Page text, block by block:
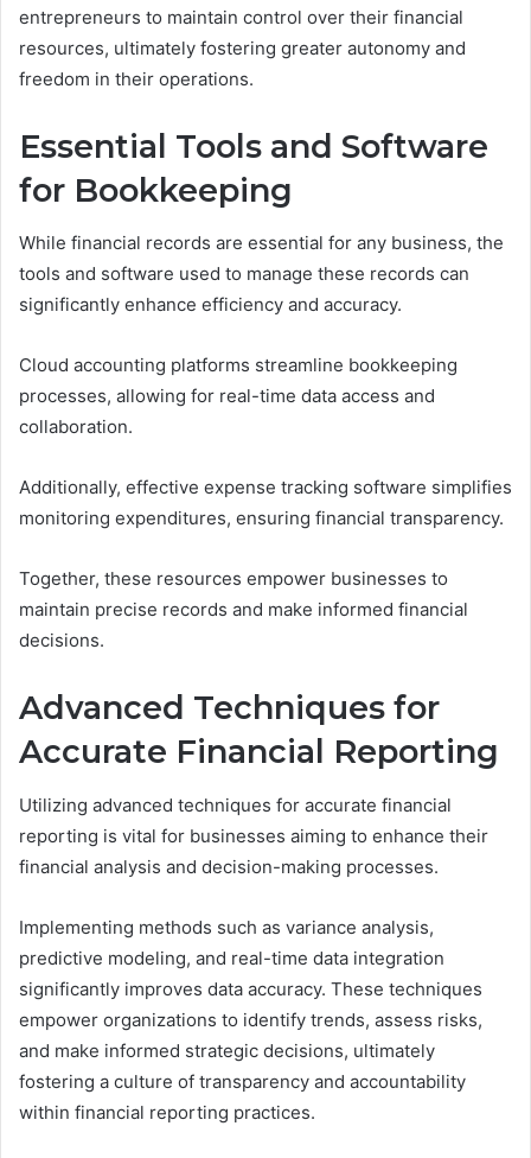
entrepreneurs to maintain control over their financial
resources, ultimately fostering greater autonomy and
freedom in their operations.
Essential Tools and Software
for Bookkeeping
While financial records are essential for any business, the
tools and software used to manage these records can
significantly enhance efficiency and accuracy.
Cloud accounting platforms streamline bookkeeping
processes, allowing for real-time data access and
collaboration.
Additionally, effective expense tracking software simplifies
monitoring expenditures, ensuring financial transparency.
Together, these resources empower businesses to
maintain precise records and make informed financial
decisions.
Advanced Techniques for
Accurate Financial Reporting
Utilizing advanced techniques for accurate financial
reporting is vital for businesses aiming to enhance their
financial analysis and decision-making processes.
Implementing methods such as variance analysis,
predictive modeling, and real-time data integration
significantly improves data accuracy. These techniques
empower organizations to identify trends, assess risks,
and make informed strategic decisions, ultimately
fostering a culture of transparency and accountability
within financial reporting practices.